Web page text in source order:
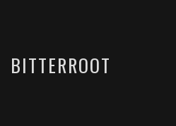
BITTERROOT